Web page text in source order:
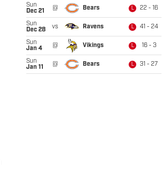
Sun
Dec 21
@ Bears L 22 - 16
Sun
Dec 28
vs Ravens L 41 - 24
Sun
Jan 4
@ Vikings L 16 - 3
Sun
Jan 11
@ Bears L 31 - 27